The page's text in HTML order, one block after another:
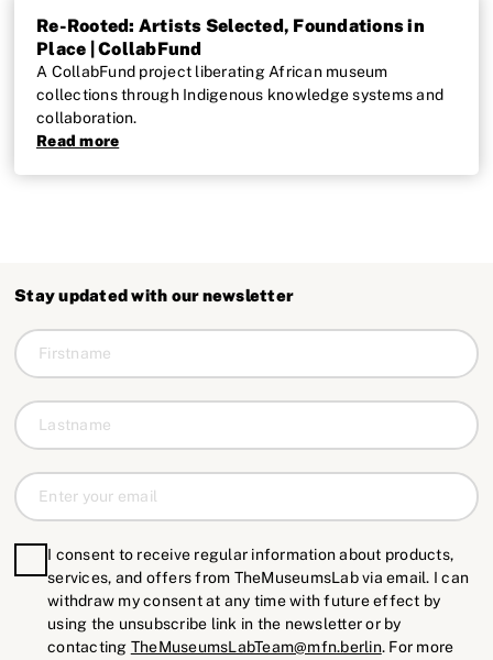
Re-Rooted: Artists Selected, Foundations in
Place | CollabFund
A CollabFund project liberating African museum
collections through Indigenous knowledge systems and
collaboration.
Read more
Stay updated with our newsletter
I consent to receive regular information about products,
services, and offers from TheMuseumsLab via email. I can
withdraw my consent at any time with future effect by
using the unsubscribe link in the newsletter or by
contacting TheMuseumsLabTeam@mfn.berlin. For more